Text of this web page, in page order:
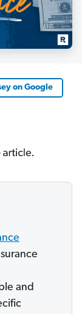
on Google
and